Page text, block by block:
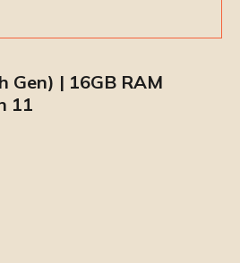
Gen) | 16GB RAM
11